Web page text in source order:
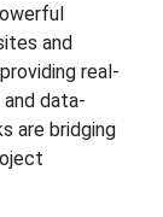
and
real-
data-
are bridging